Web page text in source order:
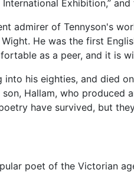
Exhibition,”
admirer of Tennyson's
He was the first
as a peer, and it is
into his eighties, and died
Hallam, who produced
have survived, but
poet of the Victorian